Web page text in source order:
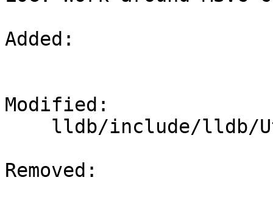
Added:
Modified:
Removed: